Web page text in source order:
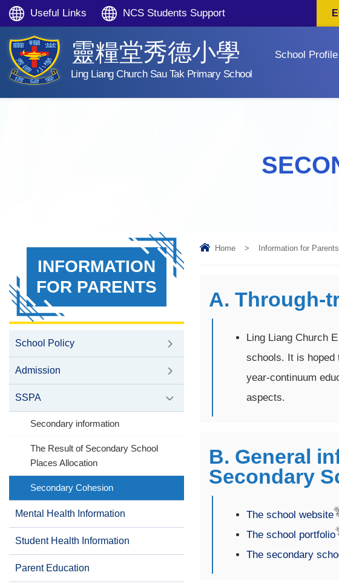
Useful Links NCS Students Support
靈糧堂秀德小學
Ling Liang Church Sau Tak Primary School
School Profile
Home > Information for Parents
A. Through-
Ling Liang Church
schools. It is hoped
year-continuum
aspects.
B. General
Secondary
The school website
The school portfolio
The secondary
INFORMATION
FOR PARENTS
School Policy
Admission
SSPA
Secondary information
The Result of Secondary School
Places Allocation
Secondary Cohesion
Mental Health Information
Student Health Information
Parent Education